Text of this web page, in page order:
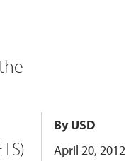
By USD
April 20, 2012